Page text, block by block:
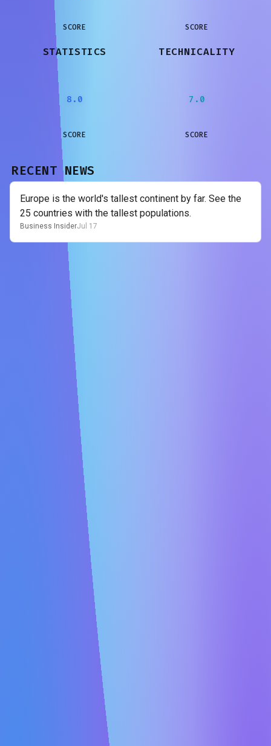
SCORE SCORE
STATISTICS
8.0
SCORE
TECHNICALITY
7.0
SCORE
RECENT NEWS
Europe is the world's tallest continent by far. See the
25 countries with the tallest populations.
Business InsiderJul 17